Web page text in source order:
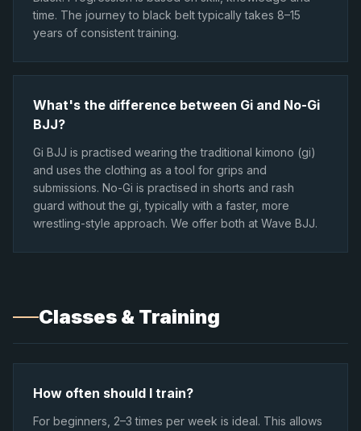
time. The journey to black belt typically takes 8–15
years of consistent training.
What's the difference between Gi and No-Gi
BJJ?
Gi BJJ is practised wearing the traditional kimono (gi)
and uses the clothing as a tool for grips and
submissions. No-Gi is practised in shorts and rash
guard without the gi, typically with a faster, more
wrestling-style approach. We offer both at Wave BJJ.
Classes & Training
How often should I train?
For beginners, 2–3 times per week is ideal. This allows